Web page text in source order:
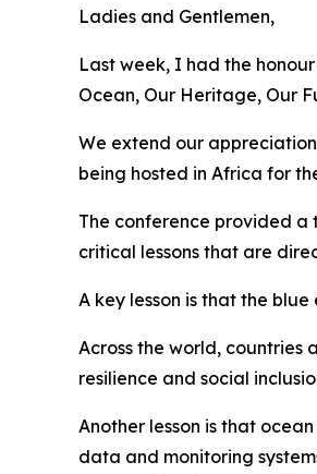
Ladies and Gentlemen,
Last week, I had the
Ocean, Our Heritage, Our
We extend our
being hosted in Africa for
The conference provided a
critical lessons that are
A key lesson is that the
Across the world, countries
resilience and social
Another lesson is that
data and monitoring